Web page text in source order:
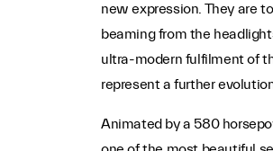
new expression. They are
beaming from the
ultra-modern fulfilment of
represent a further
Animated by a 580